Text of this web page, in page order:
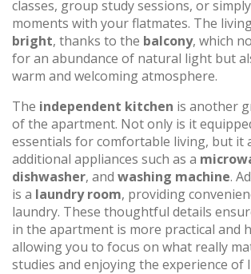
classes, group study sessions, or
moments with your flatmates. The
bright, thanks to the balcony, which
for an abundance of natural light but
warm and welcoming atmosphere.
The independent kitchen is another
of the apartment. Not only is it
essentials for comfortable living, but it
additional appliances such as a
dishwasher, and washing machine.
is a laundry room, providing
laundry. These thoughtful details
in the apartment is more practical and
allowing you to focus on what really
studies and enjoying the experience of